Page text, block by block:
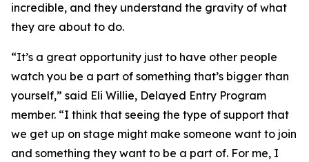
incredible, and they understand the gravity of what
they are about to do.
“It’s a great opportunity just to have other people
watch you be a part of something that’s bigger than
yourself,” said Eli Willie, Delayed Entry Program
member. “I think that seeing the type of support that
we get up on stage might make someone want to join
and something they want to be a part of. For me, I